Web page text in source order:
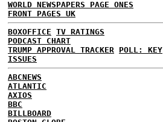
WORLD NEWSPAPERS PAGE ONES
FRONT PAGES UK
BOXOFFICE TV RATINGS
PODCAST CHART
TRUMP APPROVAL TRACKER POLL: KEY
ISSUES
ABCNEWS
ATLANTIC
AXIOS
BBC
BILLBOARD